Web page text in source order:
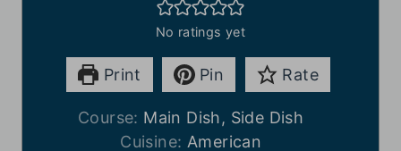
No ratings yet
Print Pin Rate
Course: Main Dish, Side Dish
Cuisine: American